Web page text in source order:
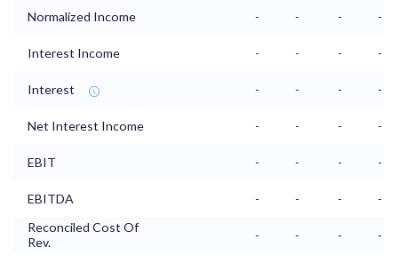
Normalized Income - - - -
Interest Income - - - -
Interest - - - -
Net Interest Income - - - -
EBIT - - - -
EBITDA - - -
-
Reconciled Cost Of
Rev.
- - - -